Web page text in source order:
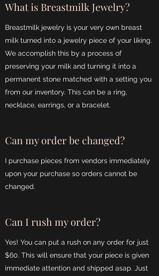
What is Breastmilk Jewelry?
Breastmilk jewelry is your very own breast
milk turned into a jewelry piece of your liking.
We accomplish this by a process of
preserving your milk and turning it into a
permanent stone matched with a setting you
from our inventory. This can be a ring,
necklace, earrings, or a bracelet.
Can my order be changed?
I purchase pieces from vendors immediately
upon your purchase so orders cannot be
changed.
Can I rush my order?
Yes! You can put a rush on any order for just
$60. This will ensure that your piece is given
immediate attention and shipped asap. Just